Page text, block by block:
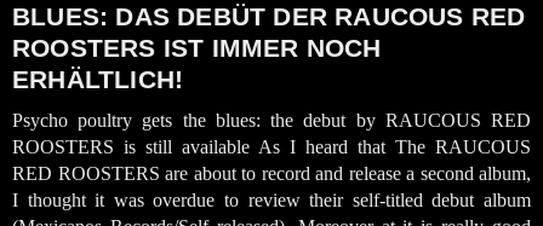
BLUES: DAS DEBÜT DER RAUCOUS RED
ROOSTERS IST IMMER NOCH
ERHÄLTLICH!
Psycho poultry gets the blues: the debut by RAUCOUS RED
ROOSTERS is still available As I heard that The RAUCOUS
RED ROOSTERS are about to record and release a second album,
I thought it was overdue to review their self-titled debut album